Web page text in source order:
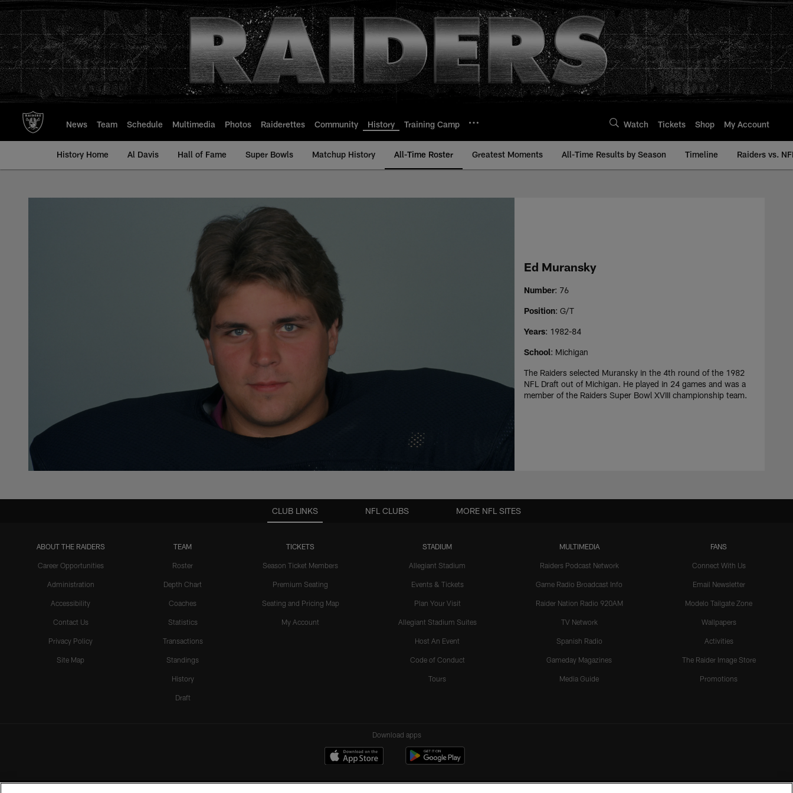
to
main
content
News Team Schedule Multimedia Photos Raiderettes Community History Training Camp Watch Tickets Shop My Account
History Home Al Davis Hall of Fame Super Bowls Matchup History All-Time Roster Greatest Moments All-Time Results by Season Timeline Raiders vs.
Ed Muransky - All-Time Roster - History | Raiders.com
Ed Muransky
Number: 76
Position: G/T
Years: 1982-84
School: Michigan
The Raiders selected Muransky in the 4th round of the 1982
NFL Draft out of Michigan. He played in 24 games and was a
member of the Raiders Super Bowl XVIII championship team.
CLUB LINKS
ABOUT THE RAIDERS
Career Opportunities
Administration
Accessibility
Contact Us
Privacy Policy
Site Map
TEAM
Roster
Depth Chart
Coaches
Statistics
Transactions
Standings
History
Draft
TICKETS
Season Ticket Members
Premium Seating
Seating and Pricing Map
My Account
STADIUM
Allegiant Stadium
Events & Tickets
Plan Your Visit
Allegiant Stadium Suites
Host An Event
Code of Conduct
Tours
MULTIMEDIA
Raiders Podcast Network
Game Radio Broadcast Info
Raider Nation Radio 920AM
TV Network
Spanish Radio
Gameday Magazines
Media Guide
FANS
Connect With Us
Email Newsletter
Modelo Tailgate Zone
Wallpapers
Activities
The Raider Image Store
Promotions
NFL CLUBS MORE NFL SITES
Download apps